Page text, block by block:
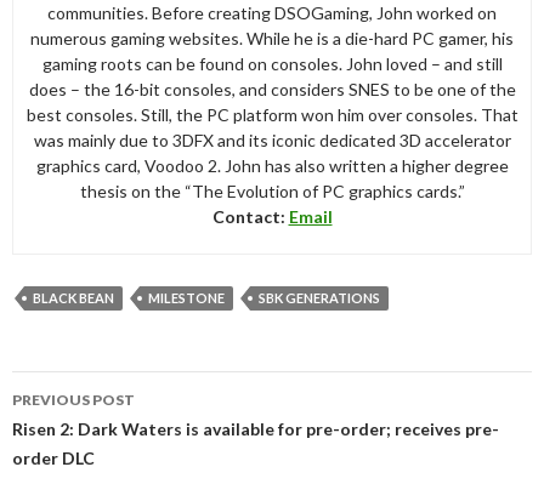
communities. Before creating DSOGaming, John worked on
numerous gaming websites. While he is a die-hard PC gamer, his
gaming roots can be found on consoles. John loved – and still
does – the 16-bit consoles, and considers SNES to be one of the
best consoles. Still, the PC platform won him over consoles. That
was mainly due to 3DFX and its iconic dedicated 3D accelerator
graphics card, Voodoo 2. John has also written a higher degree
thesis on the “The Evolution of PC graphics cards.”
Contact: Email
BLACK BEAN MILESTONE SBK GENERATIONS
navigation
PREVIOUS POST
Risen 2: Dark Waters is available for pre-order; receives pre-
order DLC